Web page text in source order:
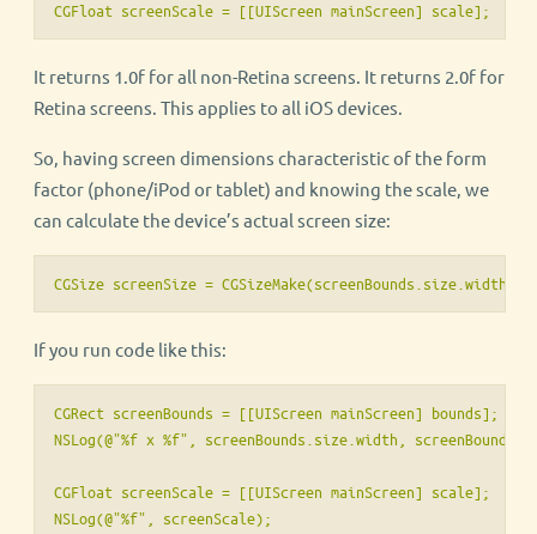
CGFloat screenScale = [[UIScreen mainScreen] scale];
It returns 1.0f for all non-Retina screens. It returns 2.0f for
Retina screens. This applies to all iOS devices.
So, having screen dimensions characteristic of the form
factor (phone/iPod or tablet) and knowing the scale, we
can calculate the device’s actual screen size:
CGSize screenSize =
If you run code like this:
CGRect screenBounds = [[UIScreen mainScreen] bounds];
NSLog(@"%f x %f", screenBounds.size.width,
CGFloat screenScale = [[UIScreen mainScreen] scale];
NSLog(@"%f", screenScale);